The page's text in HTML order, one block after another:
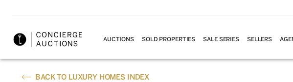
AUCTIONS SOLD PROPERTIES SALE SERIES SELLERS
BACK TO LUXURY HOMES INDEX